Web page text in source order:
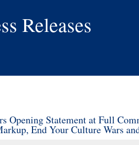
Releases
Opening Statement at Full
End Your Culture Wars